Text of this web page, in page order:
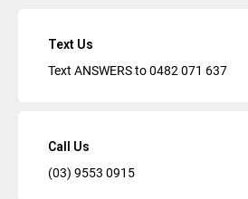
Text Us
Text ANSWERS to0482 071 637
Call Us
(03) 9553 0915